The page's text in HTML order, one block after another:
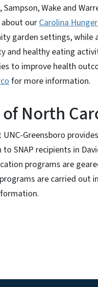
Sampson, Wake and
ourCarolina
garden settings,
and healthy eating
to improve health
for more information.
North
UNC-Greensboro
SNAP recipients in
programs are
are carried out